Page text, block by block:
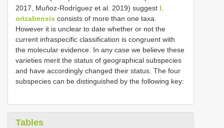
2017, Muñoz-Rodríguez et al. 2019) suggest I.
orizabensis consists of more than one taxa.
However it is unclear to date whether or not the
current infraspecific classification is congruent with
the molecular evidence. In any case we believe these
varieties merit the status of geographical subspecies
and have accordingly changed their status. The four
subspecies can be distinguished by the following key:
Tables